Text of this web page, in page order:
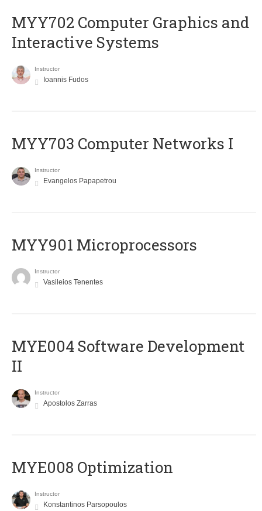
MYY702 Computer Graphics and
Interactive Systems
Instructor
Ioannis Fudos
MYY703 Computer Networks I
Instructor
Evangelos Papapetrou
MYY901 Microprocessors
Instructor
Vasileios Tenentes
MYE004 Software Development
II
Instructor
Apostolos Zarras
MYE008 Optimization
Instructor
Konstantinos Parsopoulos